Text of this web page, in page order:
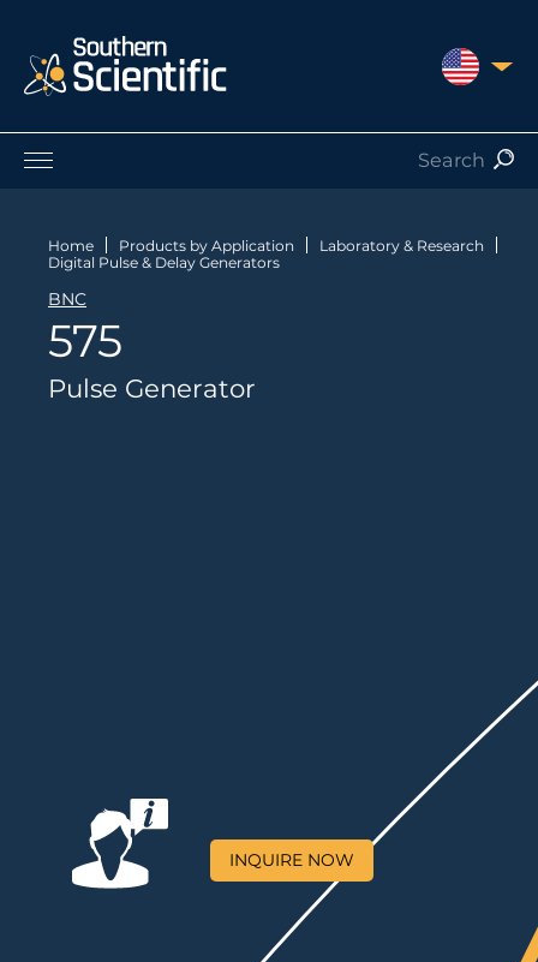
UNITED
Products by Manufacturer
Products by Type
Nuclear Services
Catalogues
Contact
INQUIRE NOW
Home Products by Application
Laboratory & Research
Digital Pulse & Delay Generators
BNC
575
Pulse Generator